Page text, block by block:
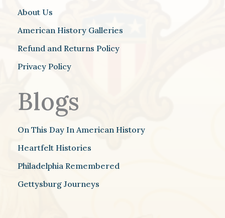
About Us
American History Galleries
Refund and Returns Policy
Privacy Policy
Blogs
On This Day In American History
Heartfelt Histories
Philadelphia Remembered
Gettysburg Journeys